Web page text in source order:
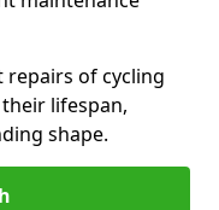
repairs of cycling
lifespan,
shape.